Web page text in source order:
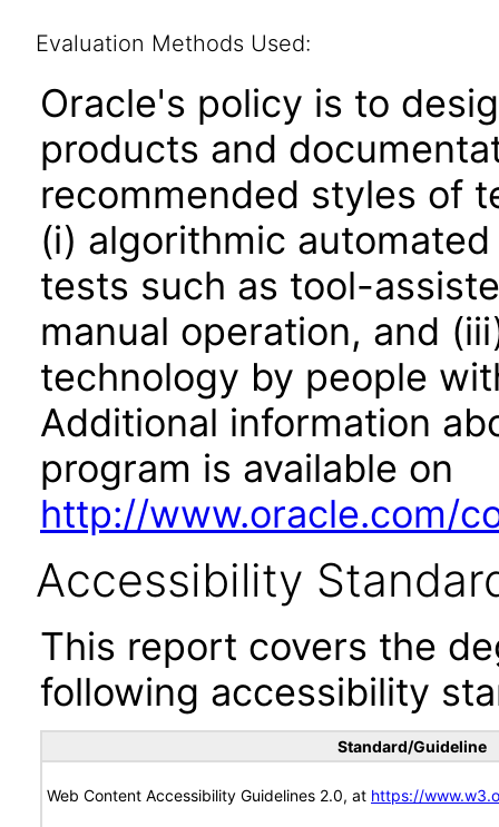
Evaluation Methods Used:
Oracle's policy is to
products and
recommended styles of
(i) algorithmic
tests such as tool-
manual operation, and
technology by people
Additional information
program is available on
http://www.oracle.com/
Accessibility
This report covers the
following accessibility
Standard/Guideline
Web Content Accessibility Guidelines 2.0, at https://